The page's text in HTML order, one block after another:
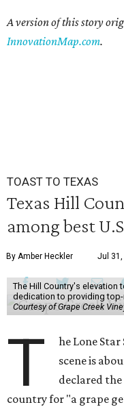
A version of this story
InnovationMap.com.
TOAST TO TEXAS
Texas Hill
among best
By Amber Heckler Jul 31,
The Hill Country's elevation
dedication to providing
Courtesy of Grape Creek
T
he Lone
scene is
declared the
country for "a grape